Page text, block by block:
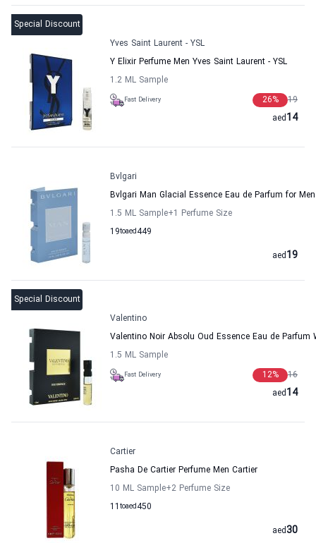
Special Discount
Yves Saint Laurent - YSL
Y Elixir Perfume Men Yves Saint Laurent - YSL
1.2 ML Sample
Fast Delivery 19
26%
14
aed
Bvlgari
Bvlgari Man Glacial Essence Eau de Parfum for
1.5 ML Sample+1 Perfume Size
19to 449
aed
19
aed
Special Discount
Valentino
Valentino Noir Absolu Oud Essence Eau de Parfum
1.5 ML Sample
Fast Delivery 16
12%
14
aed
Cartier
Pasha De Cartier Perfume Men Cartier
10 ML Sample+2 Perfume Size
11 to 450
aed
30
aed